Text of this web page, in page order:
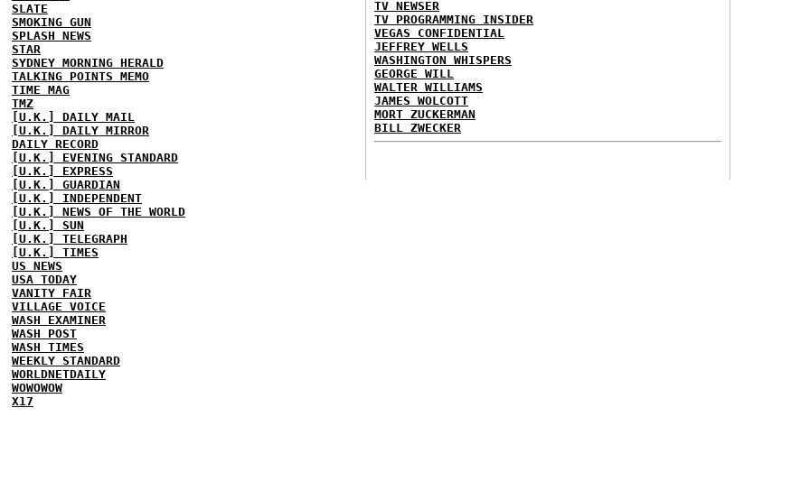
SLATE
SMOKING GUN
SPLASH NEWS
STAR
SYDNEY MORNING HERALD
TALKING POINTS MEMO
TIME MAG
TMZ
[U.K.] DAILY MAIL
[U.K.] DAILY MIRROR
DAILY RECORD
[U.K.] EVENING STANDARD
[U.K.] EXPRESS
[U.K.] GUARDIAN
[U.K.] INDEPENDENT
[U.K.] NEWS OF THE WORLD
[U.K.] SUN
[U.K.] TELEGRAPH
[U.K.] TIMES
US NEWS
USA TODAY
VANITY FAIR
VILLAGE VOICE
WASH EXAMINER
WASH POST
WASH TIMES
WEEKLY STANDARD
WORLDNETDAILY
WOWOWOW
X17
TV NEWSER
TV PROGRAMMING INSIDER
VEGAS CONFIDENTIAL
JEFFREY WELLS
WASHINGTON WHISPERS
GEORGE WILL
WALTER WILLIAMS
JAMES WOLCOTT
MORT ZUCKERMAN
BILL ZWECKER